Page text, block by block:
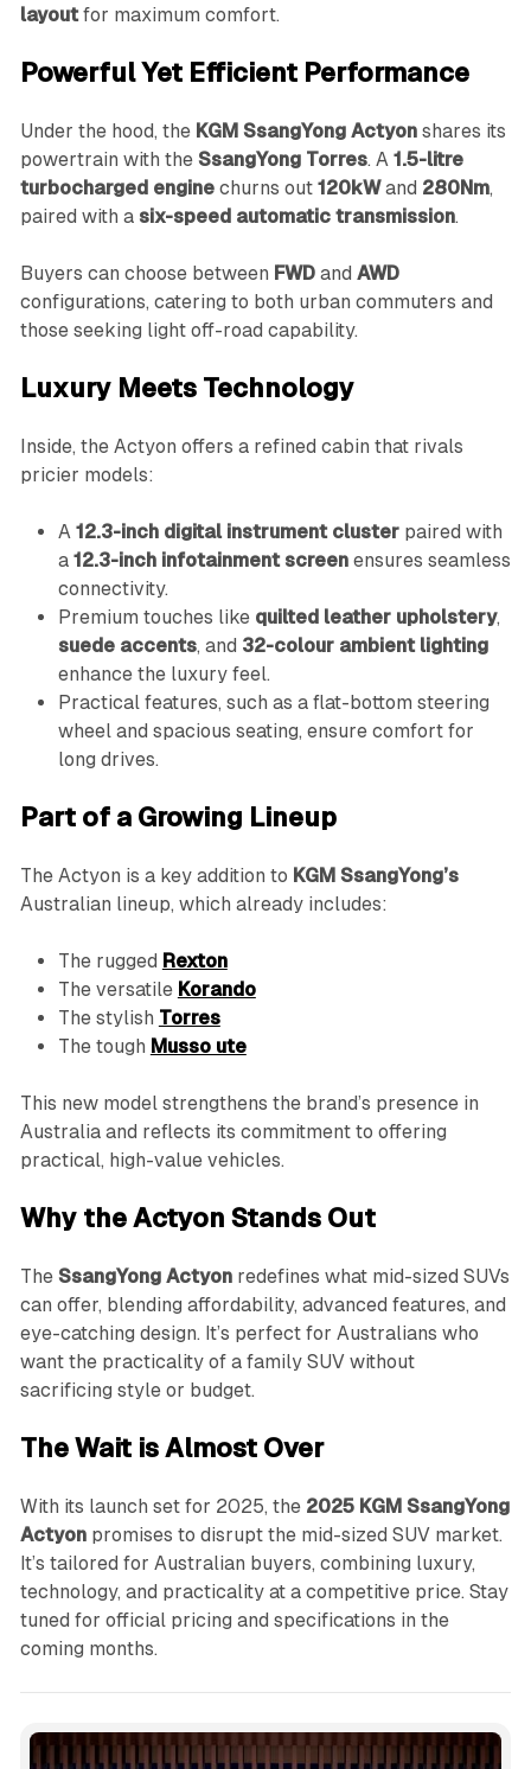
layoutfor maximum comfort.
Powerful Yet Efficient Performance
Under the hood, the KGM SsangYong Actyonshares its
powertrain with the SsangYong Torres. A 1.5-litre
turbocharged enginechurns out 120kWand 280Nm,
paired with a six-speed automatic transmission.
Buyers can choose between FWDand AWD
configurations, catering to both urban commuters and
those seeking light off-road capability.
Luxury Meets Technology
Inside, the Actyon offers a refined cabin that rivals
pricier models:
A 12.3-inch digital instrument clusterpaired with
a 12.3-inch infotainment screenensures seamless
connectivity.
Premium touches like quilted leather upholstery,
suede accents, and 32-colour ambient lighting
enhance the luxury feel.
Practical features, such as a flat-bottom steering
wheel and spacious seating, ensure comfort for
long drives.
Part of a Growing Lineup
The Actyon is a key addition to KGM SsangYong’s
Australian lineup, which already includes:
The rugged Rexton
The versatile Korando
The stylish Torres
The tough Musso ute
This new model strengthens the brand’s presence in
Australia and reflects its commitment to offering
practical, high-value vehicles.
Why the Actyon Stands Out
The SsangYong Actyonredefines what mid-sized SUVs
can offer, blending affordability, advanced features, and
eye-catching design. It’s perfect for Australians who
want the practicality of a family SUV without
sacrificing style or budget.
The Wait is Almost Over
With its launch set for 2025, the 2025 KGM SsangYong
Actyonpromises to disrupt the mid-sized SUV market.
It’s tailored for Australian buyers, combining luxury,
technology, and practicality at a competitive price. Stay
tuned for official pricing and specifications in the
coming months.